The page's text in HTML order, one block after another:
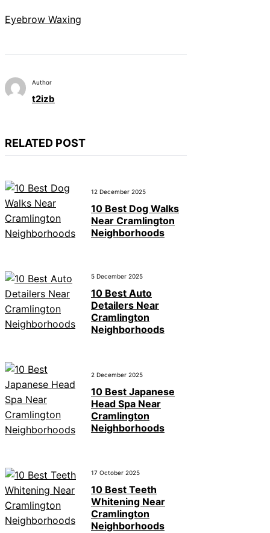
Eyebrow Waxing
Author
t2izb
RELATED POST
12 December 2025
10 Best Dog Walks
Near Cramlington
Neighborhoods
5 December 2025
10 Best Auto
Detailers Near
Cramlington
Neighborhoods
2 December 2025
10 Best Japanese
Head Spa Near
Cramlington
Neighborhoods
17 October 2025
10 Best Teeth
Whitening Near
Cramlington
Neighborhoods